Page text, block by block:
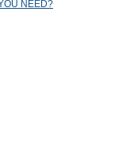
NEED?